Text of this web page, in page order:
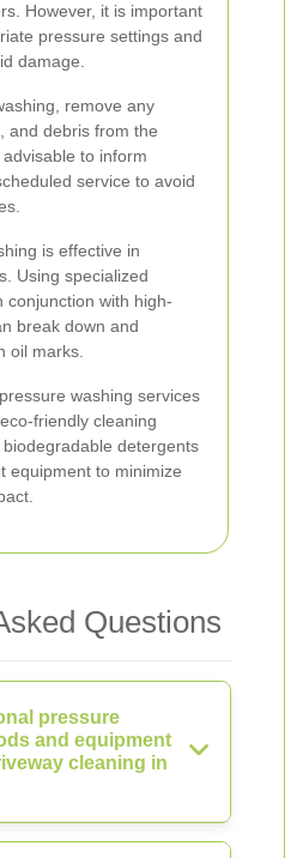
However, it is important
pressure settings and
damage.
remove any
and debris from the
advisable to inform
service to avoid
is effective in
Using specialized
conjunction with high-
break down and
oil marks.
washing services
friendly cleaning
detergents
equipment to minimize
Questions
pressure
and equipment
cleaning in